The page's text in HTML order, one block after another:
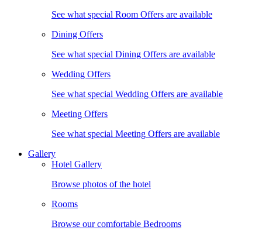
See what special Room Offers are available
Dining Offers
See what special Dining Offers are available
Wedding Offers
See what special Wedding Offers are available
Meeting Offers
See what special Meeting Offers are available
Gallery
Hotel Gallery
Browse photos of the hotel
Rooms
Browse our comfortable Bedrooms